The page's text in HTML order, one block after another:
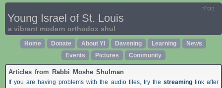
בס"ד
Young Israel of St. Louis
a vibrant modern orthodox shul
Home Donate About YI Davening Learning
News
Events
Pictures Community
Articles from Rabbi Moshe Shulman
If you are having problems with the audio files, try the streaminglink after